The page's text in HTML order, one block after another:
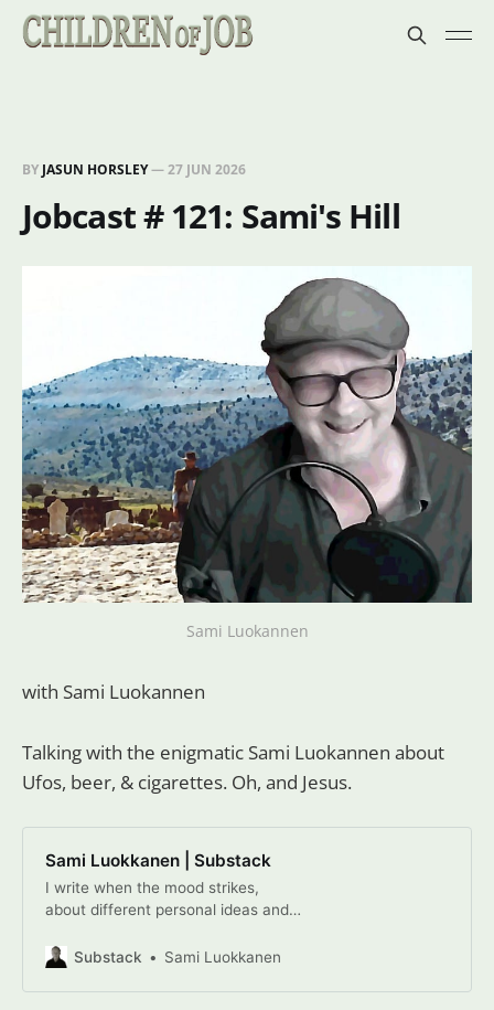
BY JASUN HORSLEY—27 JUN 2026
Jobcast # 121: Sami's Hill
Sami Luokannen
with Sami Luokannen
Talking with the enigmatic Sami Luokannen about
Ufos, beer, & cigarettes. Oh, and Jesus.
Sami Luokkanen | Substack
I write when the mood strikes,
about different personal ideas and
from a new perspective, at least for
Luokkanen, a Substack publication.
Substack Sami Luokkanen